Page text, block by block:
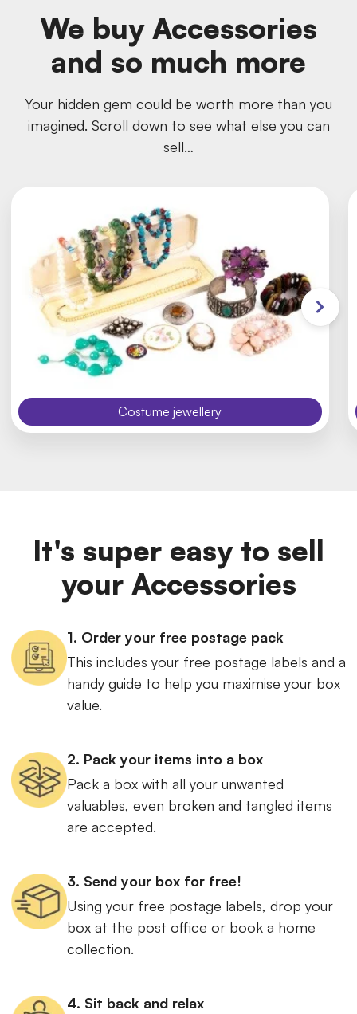
We buy Accessories
and so much more
Your hidden gem could be worth more than you
imagined. Scroll down to see what else you can
sell…
Costume jewellery
It's super easy to sell
your Accessories
1. Order your free postage pack
This includes your free postage labels and a
handy guide to help you maximise your box
value.
2. Pack your items into a box
Pack a box with all your unwanted
valuables, even broken and tangled items
are accepted.
3. Send your box for free!
Using your free postage labels, drop your
box at the post office or book a home
collection.
4. Sit back and relax